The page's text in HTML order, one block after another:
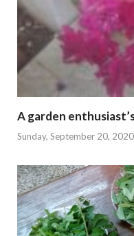
A garden
Sunday, September 20, 2020